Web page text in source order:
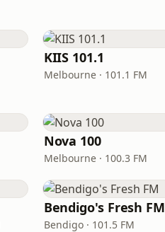
KIIS 101.1
Melbourne · 101.1 FM
Nova 100
Melbourne · 100.3 FM
Bendigo's Fresh FM
Bendigo · 101.5 FM